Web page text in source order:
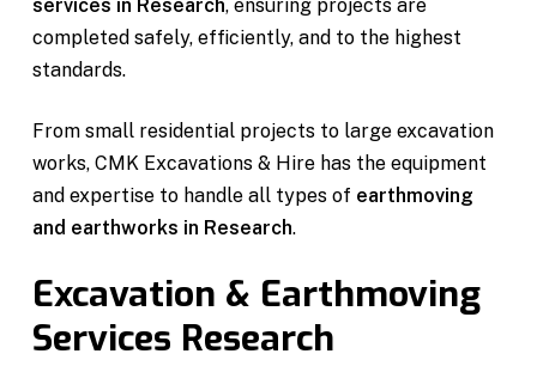
services in Research, ensuring projects are
completed safely, efficiently, and to the highest
standards.
From small residential projects to large excavation
works, CMK Excavations & Hire has the equipment
and expertise to handle all types of earthmoving
and earthworks in Research.
Excavation & Earthmoving
Services Research